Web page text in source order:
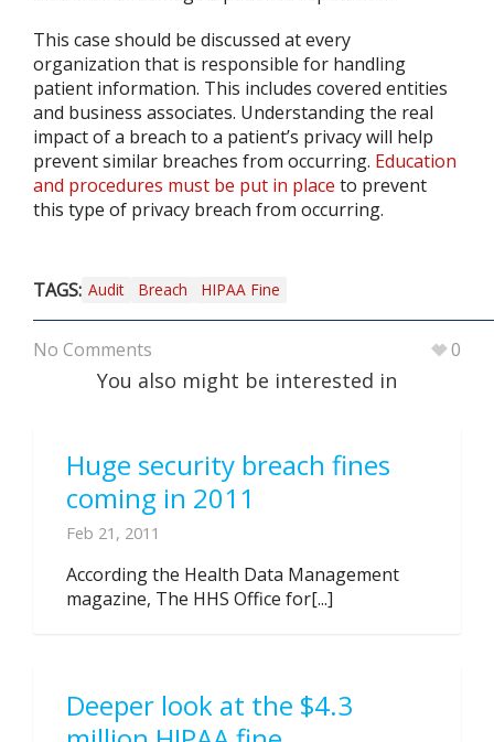
This case should be discussed at every
organization that is responsible for handling
patient information. This includes covered entities
and business associates. Understanding the real
impact of a breach to a patient’s privacy will help
prevent similar breaches from occurring. Education
and procedures must be put in place to prevent
this type of privacy breach from occurring.
TAGS: Audit Breach HIPAA Fine
No Comments 0
You also might be interested in
Huge security breach fines
coming in 2011
Feb 21, 2011
According the Health Data Management
magazine, The HHS Office for[...]
Deeper look at the $4.3